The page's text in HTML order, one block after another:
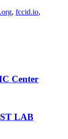
, fccid.io,
Center
LAB